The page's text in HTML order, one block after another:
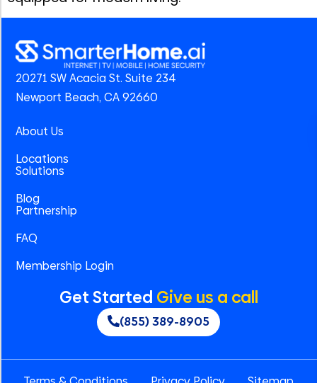
20271 SW Acacia St. Suite 234
Newport Beach, CA 92660
About Us
Locations
Solutions
Blog
Partnership
FAQ
Membership Login
Get Started Give us a call
(855) 389-8905